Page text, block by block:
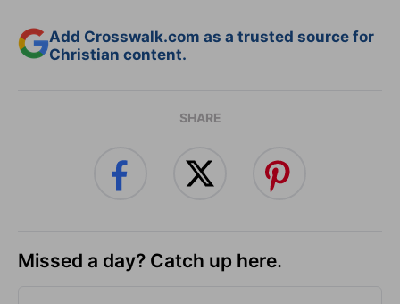
Add Crosswalk.com as a trusted source for
Christian content.
SHARE
Missed a day? Catch up here.